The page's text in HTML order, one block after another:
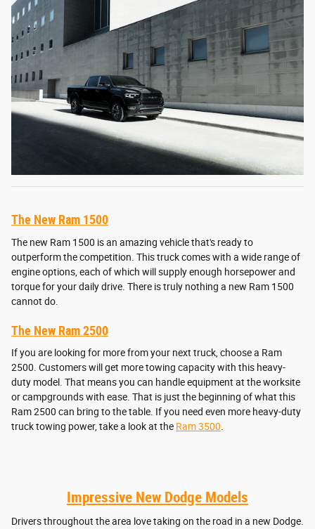
The New Ram 1500
The new Ram 1500 is an amazing vehicle that's ready to
outperform the competition. This truck comes with a wide range of
engine options, each of which will supply enough horsepower and
torque for your daily drive. There is truly nothing a new Ram 1500
cannot do.
The New Ram 2500
If you are looking for more from your next truck, choose a Ram
2500. Customers will get more towing capacity with this heavy-
duty model. That means you can handle equipment at the worksite
or campgrounds with ease. That is just the beginning of what this
Ram 2500 can bring to the table. If you need even more heavy-duty
truck towing power, take a look at the Ram 3500.
Impressive New Dodge Models
Drivers throughout the area love taking on the road in a new Dodge.